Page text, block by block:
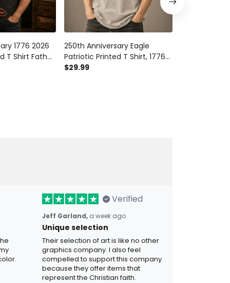
1776 2026
T Shirt Father
250th Anniversary Eagle
Patriotic Printed T Shirt, 1776-
2026 American
$29.99
Verified
Jeff Garland, a week ago
Unique selection
Their selection of art is like no other
graphics company. I also feel
compelled to support this company
because they offer items that
represent the Christian faith.